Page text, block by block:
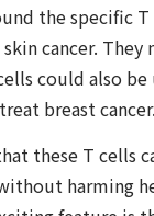
the specific
cancer.
could also be
breast
these T cells
harming